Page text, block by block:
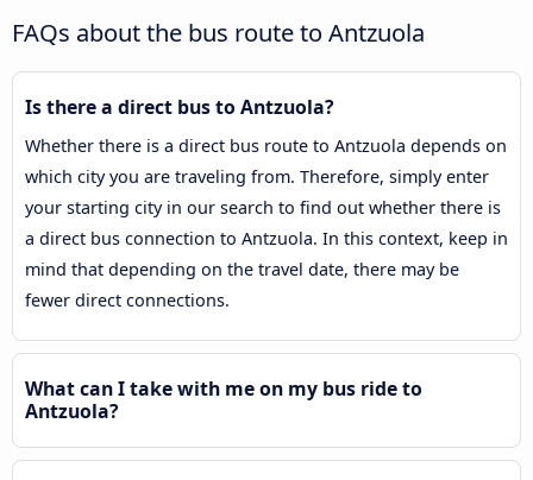
FAQs about the bus route to Antzuola
Is there a direct bus to Antzuola?
Whether there is a direct bus route to Antzuola depends on
which city you are traveling from. Therefore, simply enter
your starting city in our search to find out whether there is
a direct bus connection to Antzuola. In this context, keep in
mind that depending on the travel date, there may be
fewer direct connections.
What can I take with me on my bus ride to
Antzuola?